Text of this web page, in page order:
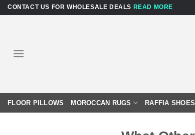
SkipCONTACT US FOR WHOLESALE DEALS READ MORE
FLOOR PILLOWS MOROCCAN RUGS RAFFIA SHOES